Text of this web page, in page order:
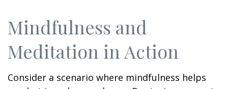
Mindfulness and
Meditation in Action
Consider a scenario where mindfulness helps